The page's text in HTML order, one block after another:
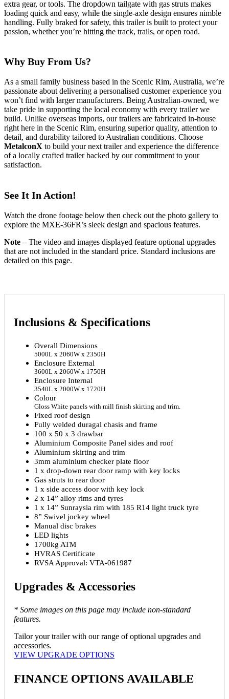
extra gear, or tools. The dropdown tailgate with gas struts makes
loading quick and easy, while the single-axle design ensures nimble
handling. Fully braked for safety, this trailer is built to protect your
passion, whether you’re hitting the track, trails, or open road.
Why Buy From Us?
As a small family business based in the Scenic Rim, Australia, we’re
passionate about delivering a personalised customer experience you
won’t find with larger manufacturers. Being Australian-owned, we
take pride in supporting the local economy with every trailer we
build. Unlike overseas imports, our trailers are fabricated in-house
right here in the Scenic Rim, ensuring superior quality, attention to
detail, and durability tailored to Australian conditions. Choose
MetalconX to build your next trailer and experience the difference
of a locally crafted trailer backed by our commitment to your
satisfaction.
See It In Action!
Watch the drone footage below then check out the photo gallery to
explore the MXE-36FR’s sleek design and spacious features.
Note – The video and images displayed feature optional upgrades
that are not included in the standard price. Standard inclusions are
detailed on this page.
Inclusions & Specifications
Overall Dimensions
5000L x 2060W x 2350H
Enclosure External
3600L x 2060W x 1750H
Enclosure Internal
3540L x 2000W x 1720H
Colour
Gloss White panels with mill finish skirting and trim.
Fixed roof design
Fully welded duragal chasis and frame
100 x 50 x 3 drawbar
Aluminium Composite Panel sides and roof
Aluminium skirting and trim
3mm aluminium checker plate floor
1 x drop-down rear door ramp with key locks
Gas struts to rear door
1 x side access door with key lock
2 x 14” alloy rims and tyres
1 x 14” Sunraysia rim with 185 R14 light truck tyre
8” Swivel jockey wheel
Manual disc brakes
LED lights
1700kg ATM
HVRAS Certificate
RVSA Approval: VTA-061987
Upgrades & Accessories
* Some images on this page may include non-standard
features.
Tailor your trailer with our range of optional upgrades and
accessories.
VIEW UPGRADE OPTIONS
FINANCE OPTIONS AVAILABLE